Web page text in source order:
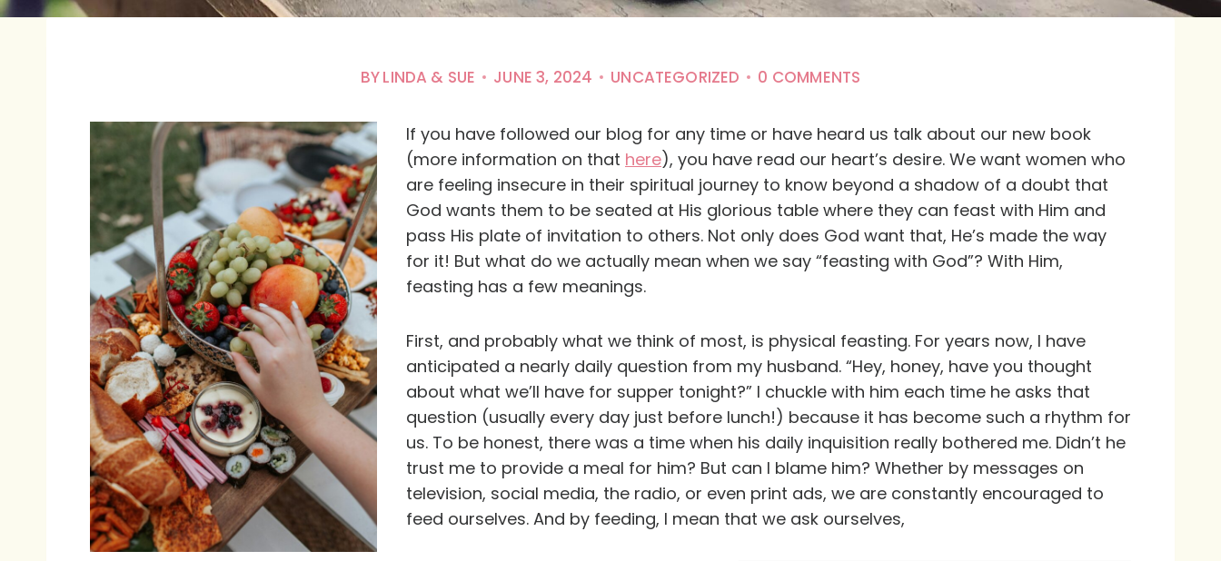
BYLINDA & SUE JUNE 3, 2024 UNCATEGORIZED 0 COMMENTS
If you have followed our blog for any time or have heard us talk about our new book
(more information on that here), you have read our heart’s desire. We want women who
are feeling insecure in their spiritual journey to know beyond a shadow of a doubt that
God wants them to be seated at His glorious table where they can feast with Him and
pass His plate of invitation to others. Not only does God want that, He’s made the way
for it! But what do we actually mean when we say “feasting with God”? With Him,
feasting has a few meanings.
First, and probably what we think of most, is physical feasting. For years now, I have
anticipated a nearly daily question from my husband. “Hey, honey, have you thought
about what we’ll have for supper tonight?” I chuckle with him each time he asks that
question (usually every day just before lunch!) because it has become such a rhythm for
us. To be honest, there was a time when his daily inquisition really bothered me. Didn’t he
trust me to provide a meal for him? But can I blame him? Whether by messages on
television, social media, the radio, or even print ads, we are constantly encouraged to
feed ourselves. And by feeding, I mean that we ask ourselves,